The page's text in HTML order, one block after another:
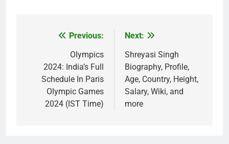
navigation
Previous:
Olympics
2024: India’s Full
Schedule In Paris
Olympic Games
2024 (IST Time)
Next:
Shreyasi Singh
Biography, Profile,
Age, Country, Height,
Salary, Wiki, and
more